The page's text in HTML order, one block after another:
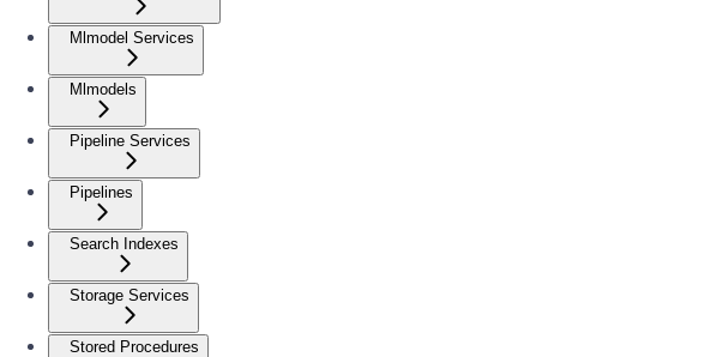
Mlmodel Services
Mlmodels
Pipeline Services
Pipelines
Search Indexes
Storage Services
Stored Procedures